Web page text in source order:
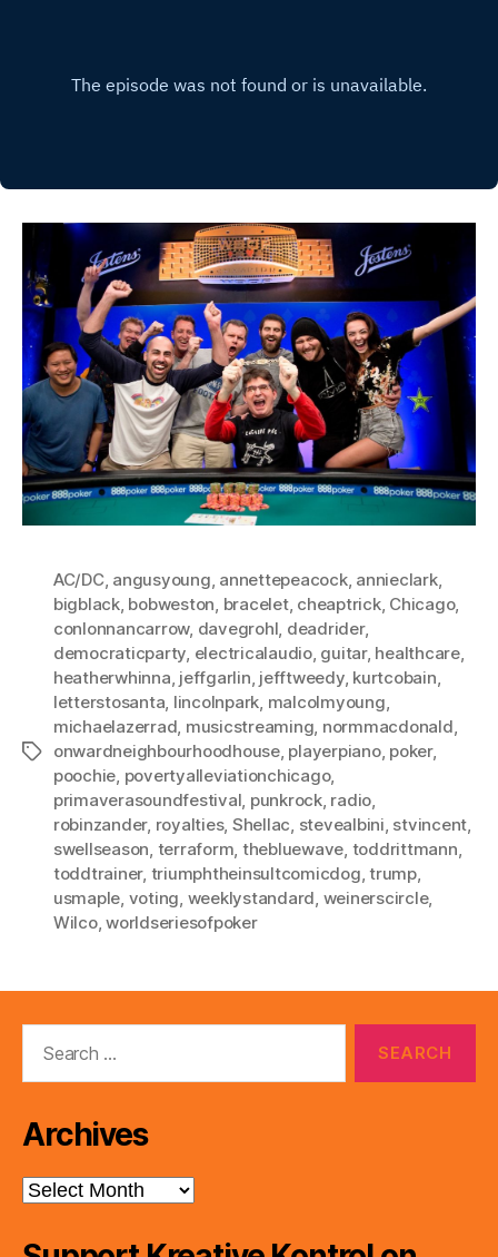
Tags
AC/DC, angusyoung, annettepeacock, annieclark,
bigblack, bobweston, bracelet, cheaptrick, Chicago,
conlonnancarrow, davegrohl, deadrider,
democraticparty, electricalaudio, guitar, healthcare,
heatherwhinna, jeffgarlin, jefftweedy, kurtcobain,
letterstosanta, lincolnpark, malcolmyoung,
michaelazerrad, musicstreaming, normmacdonald,
onwardneighbourhoodhouse, playerpiano, poker,
poochie, povertyalleviationchicago,
primaverasoundfestival, punkrock, radio,
robinzander, royalties, Shellac, stevealbini, stvincent,
swellseason, terraform, thebluewave, toddrittmann,
toddtrainer, triumphtheinsultcomicdog,trump,
usmaple, voting, weeklystandard, weinerscircle,
Wilco,worldseriesofpoker
Archives
Archives